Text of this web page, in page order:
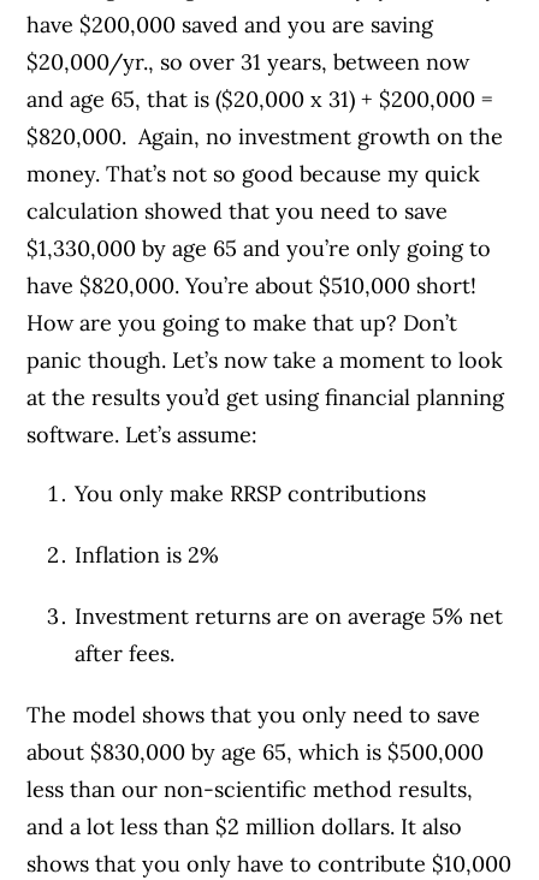
have $200,000 saved and you are saving
$20,000/yr., so over 31 years, between now
and age 65, that is ($20,000 x 31) + $200,000 =
$820,000. Again, no investment growth on the
money. That’s not so good because my quick
calculation showed that you need to save
$1,330,000 by age 65 and you’re only going to
have $820,000. You’re about $510,000 short!
How are you going to make that up? Don’t
panic though. Let’s now take a moment to look
at the results you’d get using financial planning
software. Let’s assume:
You only make RRSP contributions
Inflation is 2%
Investment returns are on average 5% net
after fees.
The model shows that you only need to save
about $830,000 by age 65, which is $500,000
less than our non-scientific method results,
and a lot less than $2 million dollars. It also
shows that you only have to contribute $10,000